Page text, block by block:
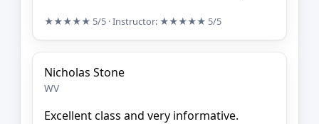
★★★★★ 5/5 · Instructor: ★★★★★ 5/5
Nicholas Stone
WV
Excellent class and very informative.